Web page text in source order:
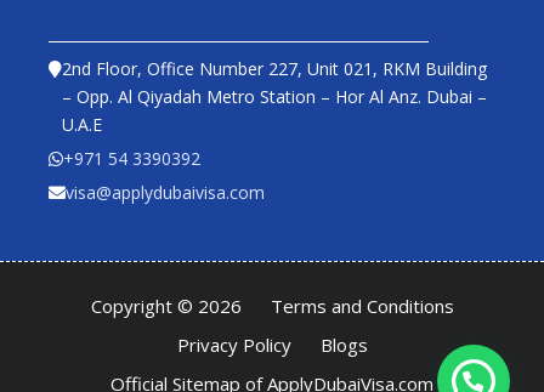
2nd Floor, Office Number 227, Unit 021, RKM Building
– Opp. Al Qiyadah Metro Station – Hor Al Anz. Dubai –
U.A.E
+971 54 3390392
visa@applydubaivisa.com
Copyright © 2026
Terms and Conditions
Privacy Policy
Blogs
Official Sitemap of ApplyDubaiVisa.com